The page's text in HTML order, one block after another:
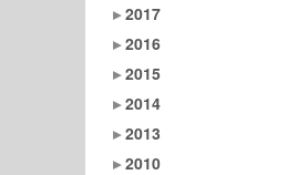
2017
2016
2015
2014
2013
2010